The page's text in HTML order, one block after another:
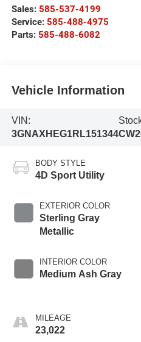
Sales: 585-537-4199
Service: 585-488-4975
Parts: 585-488-6082
Vehicle Information
VIN:
3GNAXHEG1RL151344
BODY STYLE
4D Sport Utility
EXTERIOR COLOR
Sterling Gray
Metallic
INTERIOR COLOR
Medium Ash Gray
MILEAGE
23,022